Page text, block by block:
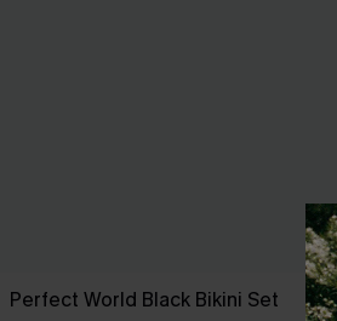
Perfect World Black Bikini Set